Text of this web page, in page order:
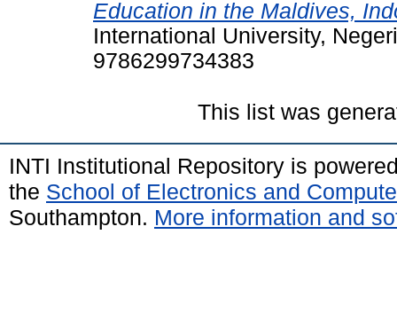
Education in the Maldives,
International University,
9786299734383
This list was
INTI Institutional Repository is
the School of Electronics and
Southampton. More information and